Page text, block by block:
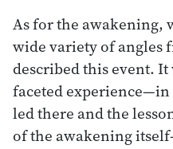
As for the awakening,
wide variety of angles
described this event.
faceted
led there and the
of the awakening